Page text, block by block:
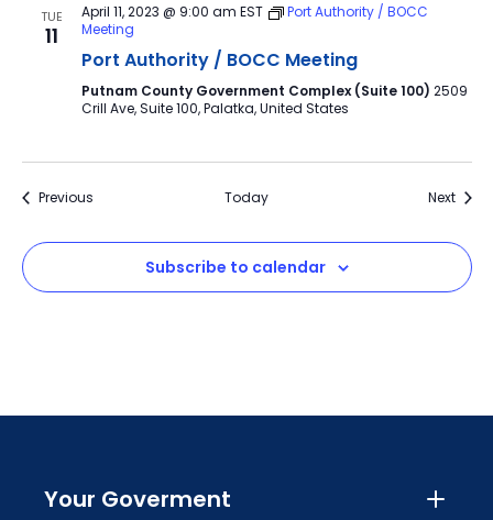
TUE
11
April 11, 2023 @ 9:00 am EST
Port Authority / BOCC
Meeting
Port Authority / BOCC Meeting
Putnam County Government Complex (Suite 100) 2509
Crill Ave, Suite 100, Palatka, United States
PreviousEvents Today Next
Subscribe to calendar
Your Goverment